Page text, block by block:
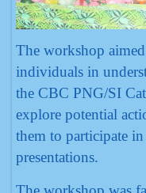
The workshop
individuals in
the CBC PNG/SI
explore potential
them to participate
presentations.